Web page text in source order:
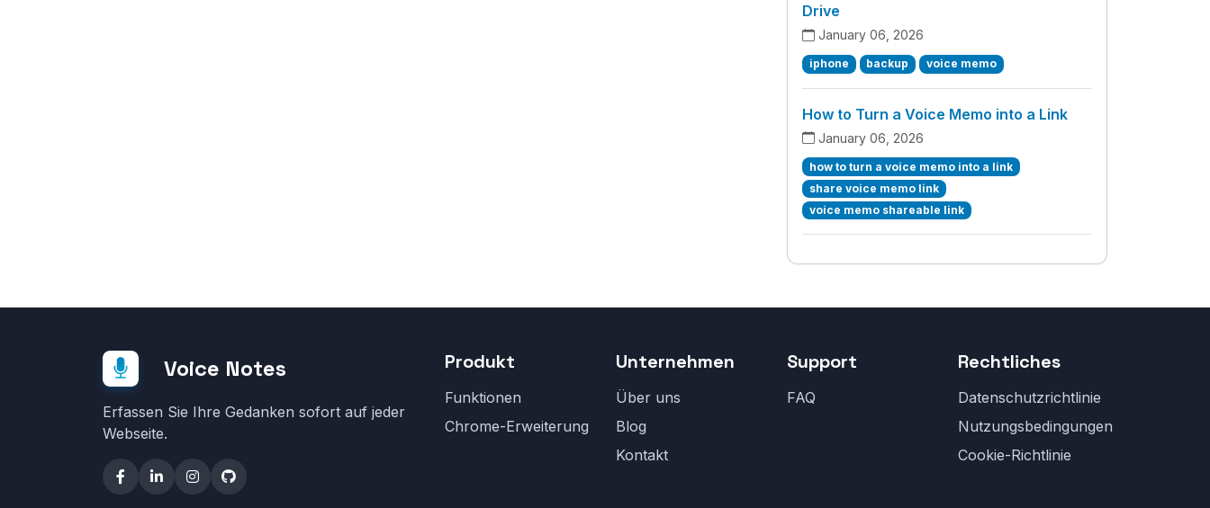
Drive
January 06, 2026
iphone backup voice memo
How to Turn a Voice Memo into a Link
January 06, 2026
how to turn a voice memo into a link
share voice memo link
voice memo shareable link
Voice Notes
Erfassen Sie Ihre Gedanken sofort auf jeder
Webseite.
Produkt
Funktionen
Chrome-Erweiterung
Unternehmen
Über uns
Blog
Kontakt
Support
FAQ
Rechtliches
Datenschutzrichtlinie
Nutzungsbedingungen
Cookie-Richtlinie